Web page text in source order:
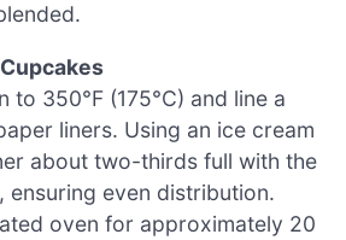
to 350°F (175°C) and line a
liners. Using an ice cream
about two-thirds full with the
ensuring even distribution.
oven for approximately 20